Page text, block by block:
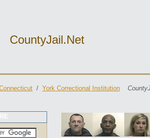
CountyJail.net
/ York Correctional Institution